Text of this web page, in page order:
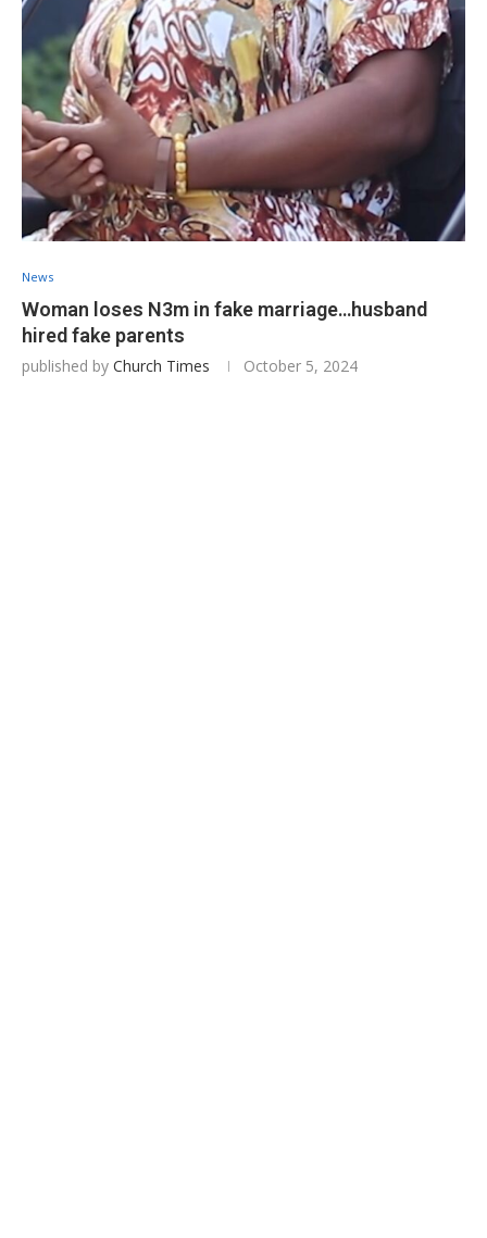
News
Woman loses N3m in fake marriage…husband
hired fake parents
published by Church Times October 5, 2024